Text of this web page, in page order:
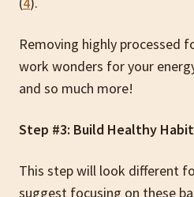
Removing highly processed
work wonders for your
and so much more!
Step #3: Build Healthy
This step will look different
suggest focusing on these